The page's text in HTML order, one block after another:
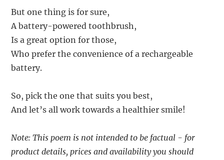
But one thing is for sure,
A battery-powered toothbrush,
Is a great option for those,
Who prefer the convenience of a rechargeable
battery.
So, pick the one that suits you best,
And let’s all work towards a healthier smile!
Note: This poem is not intended to be factual - for
product details, prices and availability you should